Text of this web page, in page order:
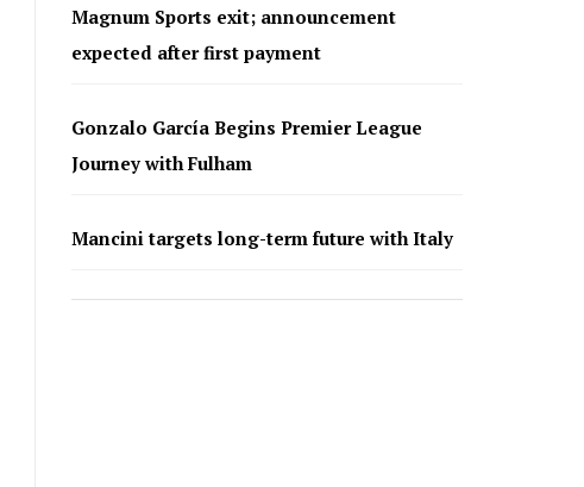
Magnum Sports exit; announcement
expected after first payment
Gonzalo García Begins Premier League
Journey with Fulham
Mancini targets long-term future with Italy